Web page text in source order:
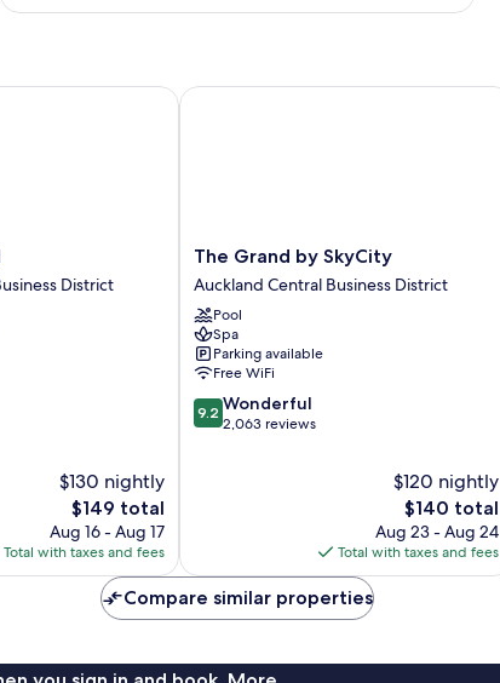
Suite,
District
$130 nightly
The
price
is
$149
$149 total
Aug 16 - Aug 17
Total with taxes and fees
The
Grand
by
SkyCity
Auckland
Central
Business
District
The Grand by SkyCity
Auckland Central Business District
Pool
Spa
Parking available
Free WiFi
9.2
out
9.2 Wonderful
2,063 reviews
$120 nightly
The
price
is
$140
$140 total
Aug 23 - Aug 24
Total with taxes and fees
The Grand by SkyCity
Compare similar properties